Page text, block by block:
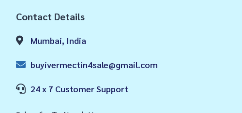
Contact Details
Mumbai, India
buyivermectin4sale@gmail.com
24 x 7 Customer Support